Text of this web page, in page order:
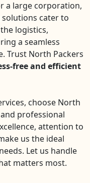
a large corporation,
cater to
logistics,
a seamless
Trust North Packers
free and efficient
choose North
professional
attention to
us the ideal
Let us handle
matters most.